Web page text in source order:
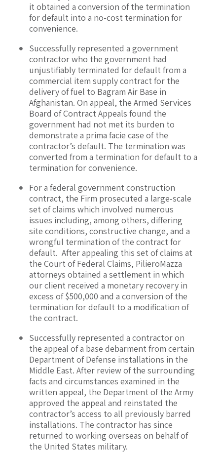
it obtained a conversion of the termination
for default into a no-cost termination for
convenience.
Successfully represented a government
contractor who the government had
unjustifiably terminated for default from a
commercial item supply contract for the
delivery of fuel to Bagram Air Base in
Afghanistan. On appeal, the Armed Services
Board of Contract Appeals found the
government had not met its burden to
demonstrate a prima facie case of the
contractor’s default. The termination was
converted from a termination for default to a
termination for convenience.
For a federal government construction
contract, the Firm prosecuted a large-scale
set of claims which involved numerous
issues including, among others, differing
site conditions, constructive change, and a
wrongful termination of the contract for
default. After appealing this set of claims at
the Court of Federal Claims, PilieroMazza
attorneys obtained a settlement in which
our client received a monetary recovery in
excess of $500,000 and a conversion of the
termination for default to a modification of
the contract.
Successfully represented a contractor on
the appeal of a base debarment from certain
Department of Defense installations in the
Middle East. After review of the surrounding
facts and circumstances examined in the
written appeal, the Department of the Army
approved the appeal and reinstated the
contractor’s access to all previously barred
installations. The contractor has since
returned to working overseas on behalf of
the United States military.